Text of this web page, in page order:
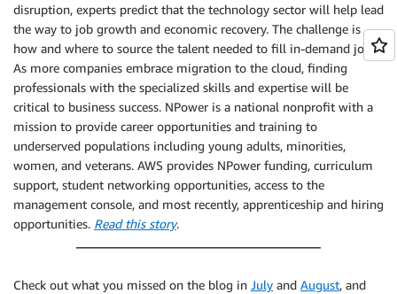
disruption, experts predict that the technology sector will help lead
the way to job growth and economic recovery. The challenge is
how and where to source the talent needed to fill in-demand jobs.
As more companies embrace migration to the cloud, finding
professionals with the specialized skills and expertise will be
critical to business success. NPower is a national nonprofit with a
mission to provide career opportunities and training to
underserved populations including young adults, minorities,
women, and veterans. AWS provides NPower funding, curriculum
support, student networking opportunities, access to the
management console, and most recently, apprenticeship and hiring
opportunities. Read this story.
Check out what you missed on the blog in July and August, and